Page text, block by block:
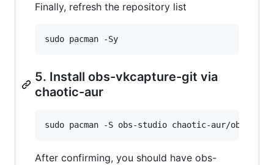
Finally, refresh the repository list
sudo pacman -Sy
5. Install obs-vkcapture-git via
chaotic-aur
sudo pacman -S obs-studio chaotic-aur/obs-
After confirming, you should have obs-